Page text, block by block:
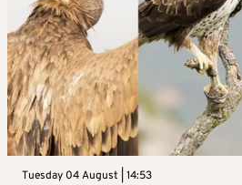
Tuesday 04 August | 14:53